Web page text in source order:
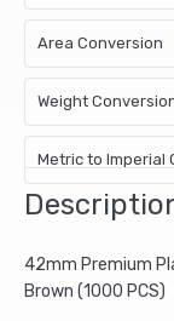
Area Conversion
Weight
Metric to Imperial
42mm Premium
Brown (1000 PCS)